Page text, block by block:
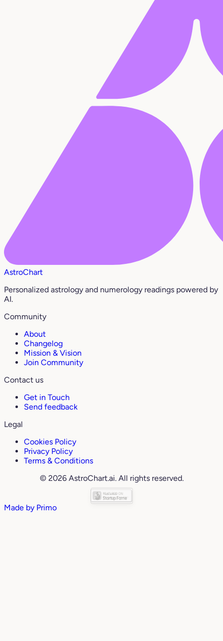
AstroChart
Personalized astrology and numerology readings powered by
AI.
Community
About
Changelog
Mission & Vision
Join Community
Contact us
Get in Touch
Send feedback
Legal
Cookies Policy
Privacy Policy
Terms & Conditions
© 2026 AstroChart.ai. All rights reserved.
Made by Primo